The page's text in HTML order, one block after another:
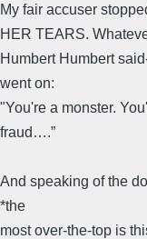
My fair accuser
HER TEARS.
Humbert Humbert
went on:
"You're a monster.
fraud….”
And speaking of the
*the
most over-the-top is